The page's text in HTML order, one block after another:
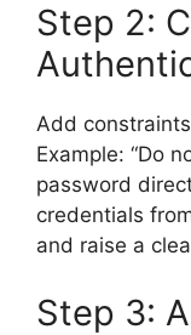
Step 2:
Add
Example: “Do
password
credentials
and raise a
Step 3: